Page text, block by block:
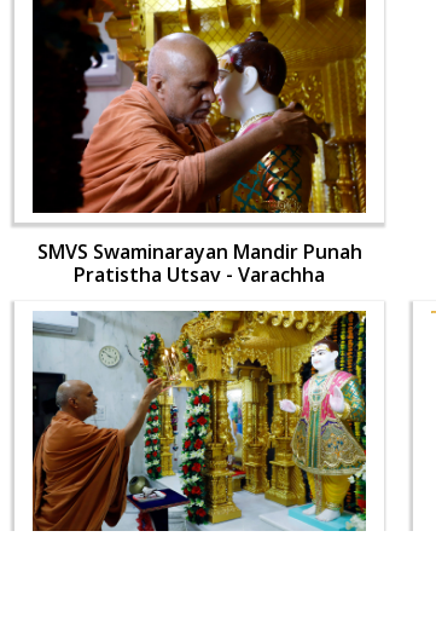
SMVS Swaminarayan Mandir Punah
Pratistha Utsav - Varachha